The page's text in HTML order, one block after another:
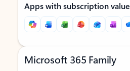
Apps with subscription value
Microsoft 365 Family